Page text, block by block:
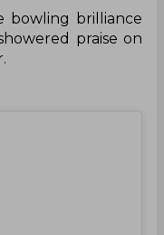
bowling brilliance
praise on